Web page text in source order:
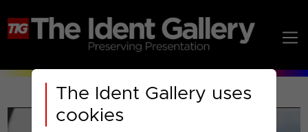
The Ident Gallery uses
cookies